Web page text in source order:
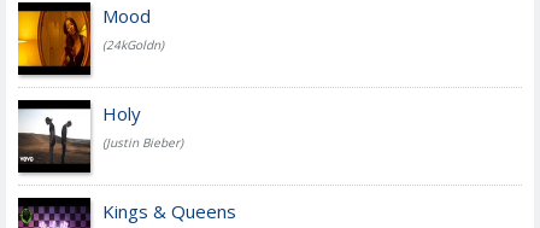
Mood
(24kGoldn)
Holy
(Justin Bieber)
Kings & Queens